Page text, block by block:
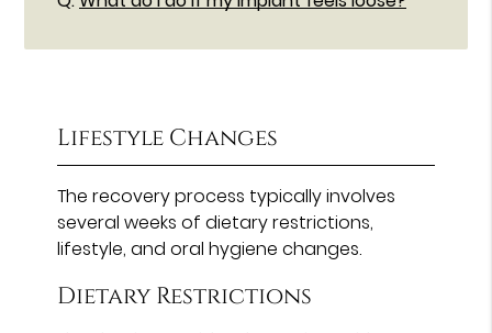
Lifestyle Changes
The recovery process typically involves
several weeks of dietary restrictions,
lifestyle, and oral hygiene changes.
Dietary Restrictions